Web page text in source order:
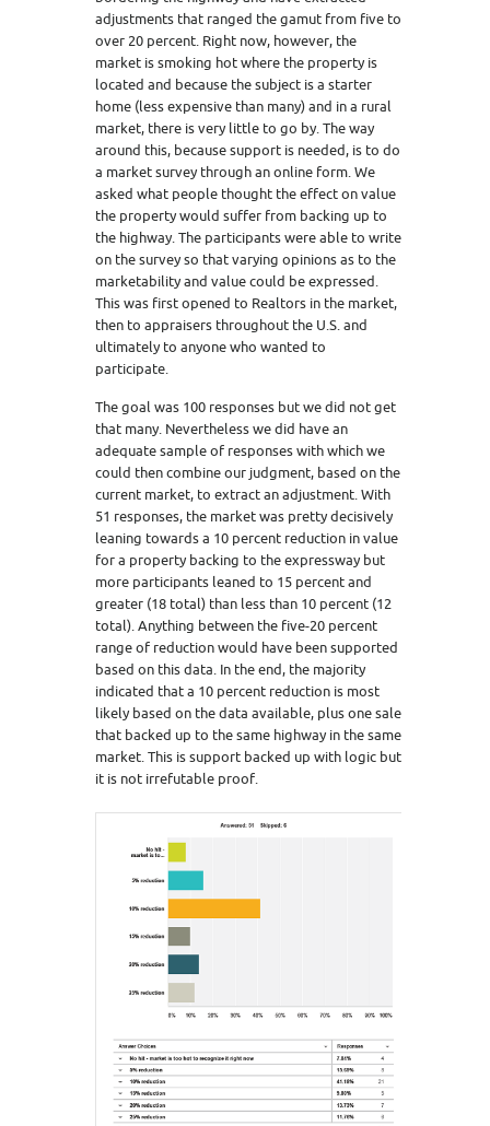
adjustments that ranged the gamut from five to
over 20 percent. Right now, however, the
market is smoking hot where the property is
located and because the subject is a starter
home (less expensive than many) and in a rural
market, there is very little to go by. The way
around this, because support is needed, is to do
a market survey through an online form. We
asked what people thought the effect on value
the property would suffer from backing up to
the highway. The participants were able to write
on the survey so that varying opinions as to the
marketability and value could be expressed.
This was first opened to Realtors in the market,
then to appraisers throughout the U.S. and
ultimately to anyone who wanted to
participate.
The goal was 100 responses but we did not get
that many. Nevertheless we did have an
adequate sample of responses with which we
could then combine our judgment, based on the
current market, to extract an adjustment. With
51 responses, the market was pretty decisively
leaning towards a 10 percent reduction in value
for a property backing to the expressway but
more participants leaned to 15 percent and
greater (18 total) than less than 10 percent (12
total). Anything between the five-20 percent
range of reduction would have been supported
based on this data. In the end, the majority
indicated that a 10 percent reduction is most
likely based on the data available, plus one sale
that backed up to the same highway in the same
market. This is support backed up with logic but
it is not irrefutable proof.